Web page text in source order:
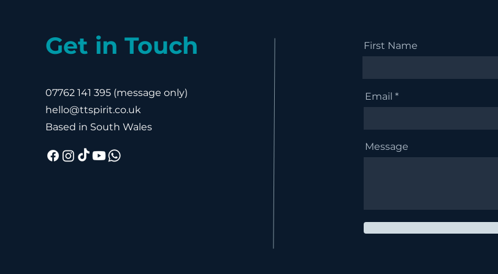
Get in Touch
07762 141 395 (message only)
hello@ttspirit.co.uk
Based in South Wales
First Name
Email
Message